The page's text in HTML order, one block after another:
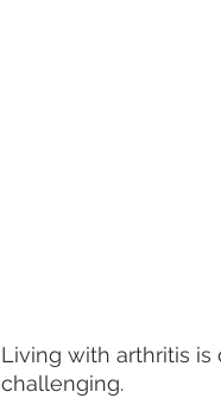
Living with arthritis
challenging.